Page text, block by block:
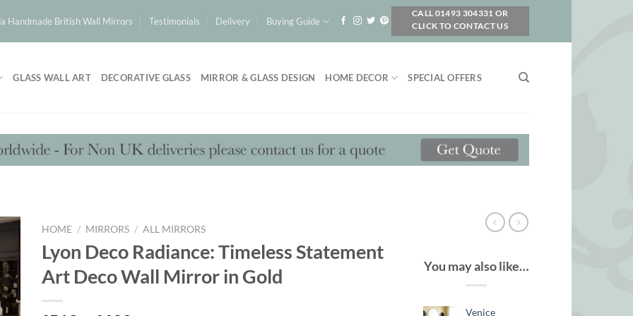
Handmade British Wall Mirrors Testimonials Delivery Buying Guide
CALL 01493 304331 OR
CLICK TO CONTACT US
GLASS WALL ART DECORATIVE GLASS MIRROR & GLASS DESIGN HOME DECOR SPECIAL OFFERS
HOME / MIRRORS / ALL MIRRORS
Lyon Deco Radiance: Timeless Statement
Art Deco Wall Mirror in Gold
You may also like…
Venice